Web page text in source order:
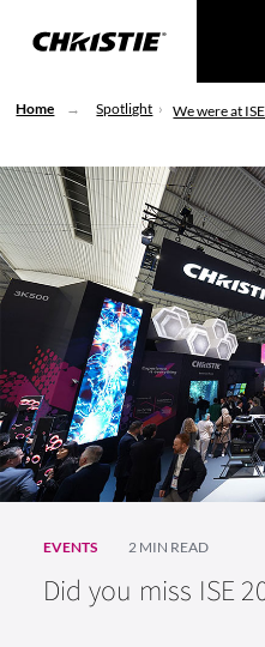
Home Spotlight We were at
EVENTS 2 MIN READ
Did you miss ISE